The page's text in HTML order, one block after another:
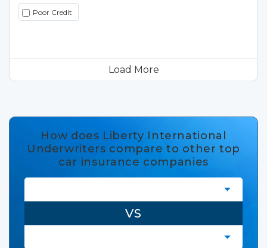
Poor Credit
Load More
How does Liberty International
Underwriters compare to other top
car insurance companies
VS